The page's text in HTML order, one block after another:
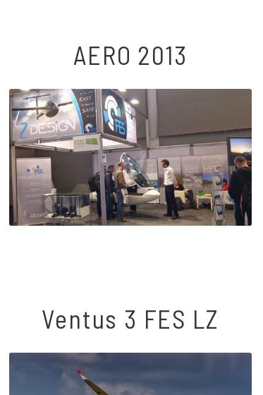
AERO 2013
Ventus 3 FES LZ